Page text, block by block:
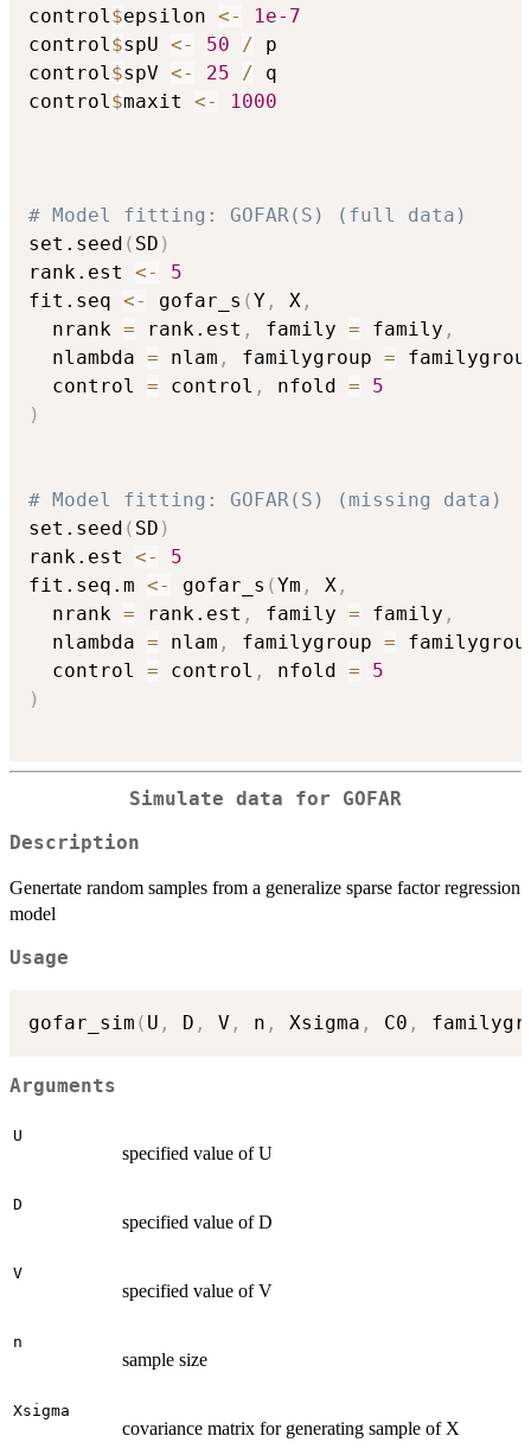
control $epsilon <-
1e-7
control $spU <- 50 / p
control $spV <- 25 / q
control $maxit <- 1000
# Model fitting: GOFAR(S) (full data)
set.seed ( SD )
rank.est <-
5
fit.seq <- gofar_s (Y , X ,
  nrank
= rank.est , family = family ,
  nlambda
= nlam , familygroup =
  control
= control , nfold =
5
)
# Model fitting: GOFAR(S) (missing data)
set.seed ( SD )
rank.est <-
5
fit.seq.m <- gofar_s (Ym , X ,
  nrank
= rank.est , family = family ,
  nlambda
= nlam , familygroup =
  control
= control , nfold =
5
)
Simulate data for GOFAR
Description
Genertate random samples from a generalize sparse factor regression
model
Usage
gofar_sim ( U , D , V , n , Xsigma , C0 ,
Arguments
U
specified value of U
D
specified value of D
V
specified value of V
n
sample size
Xsigma
covariance matrix for generating sample of X